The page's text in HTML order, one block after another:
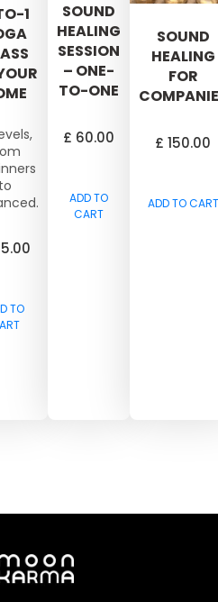
1
to
TO
SOUND
HEALING
SESSION
– ONE-
TO-ONE
£ 60.00
ADD TO
CART
SOUND
HEALING
FOR
£ 150.00
ADD TO CART